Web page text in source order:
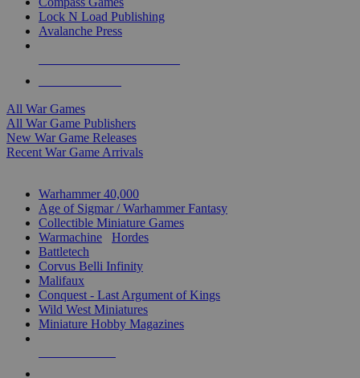
Lock N Load Publishing
Avalanche Press
All War Games
All War Game Publishers
New War Game Releases
Recent War Game Arrivals
Warhammer 40,000
Age of Sigmar / Warhammer Fantasy
Collectible Miniature Games
Warmachine
Hordes
Battletech
Corvus Belli Infinity
Malifaux
Conquest - Last Argument of Kings
Wild West Miniatures
Miniature Hobby Magazines